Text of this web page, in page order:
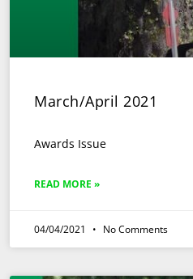
March/April 2021
Awards Issue
READ MORE »
04/04/2021 No Comments